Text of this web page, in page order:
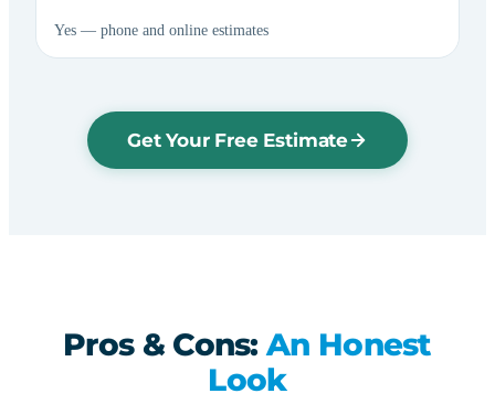
Yes — phone and online estimates
Get Your Free Estimate
Pros & Cons:An Honest
Look